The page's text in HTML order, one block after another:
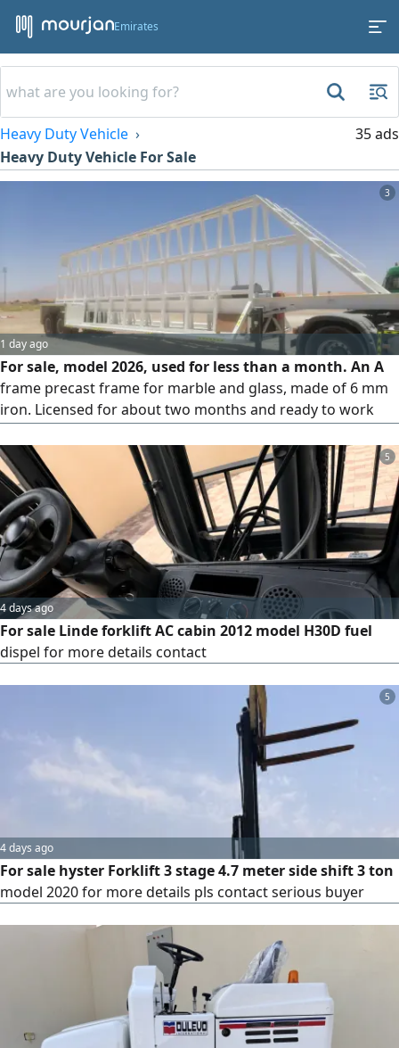
Emirates
Heavy Duty Vehicle
Heavy Duty Vehicle For Sale
35 ads
3
1 day ago
For sale, model 2026, used for less than a month. An A
frame precast frame for marble and glass, made of 6 mm
iron. Licensed for about two months and ready to work
5
4 days ago
For sale Linde forklift AC cabin 2012 model H30D fuel
dispel for more details contact
5
4 days ago
For sale hyster Forklift 3 stage 4.7 meter side shift 3 ton
model 2020 for more details pls contact serious buyer